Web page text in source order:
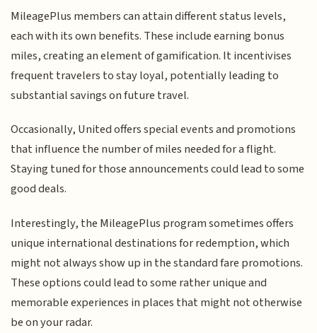
MileagePlus members can attain different status levels,
each with its own benefits. These include earning bonus
miles, creating an element of gamification. It incentivises
frequent travelers to stay loyal, potentially leading to
substantial savings on future travel.
Occasionally, United offers special events and promotions
that influence the number of miles needed for a flight.
Staying tuned for those announcements could lead to some
good deals.
Interestingly, the MileagePlus program sometimes offers
unique international destinations for redemption, which
might not always show up in the standard fare promotions.
These options could lead to some rather unique and
memorable experiences in places that might not otherwise
be on your radar.